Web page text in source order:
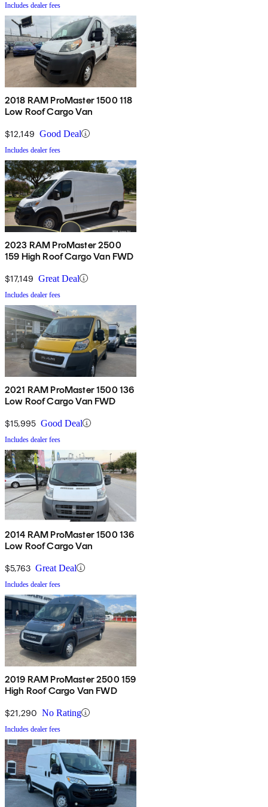
Includes dealer fees
2018 RAM ProMaster 1500 118
Low Roof Cargo Van
$12,149 Good Deal
Includes dealer fees
2023 RAM ProMaster 2500
159 High Roof Cargo Van FWD
$17,149 Great Deal
Includes dealer fees
2021 RAM ProMaster 1500 136
Low Roof Cargo Van FWD
$15,995 Good Deal
Includes dealer fees
2014 RAM ProMaster 1500 136
Low Roof Cargo Van
$5,763 Great Deal
Includes dealer fees
2019 RAM ProMaster 2500 159
High Roof Cargo Van FWD
$21,290 No Rating
Includes dealer fees